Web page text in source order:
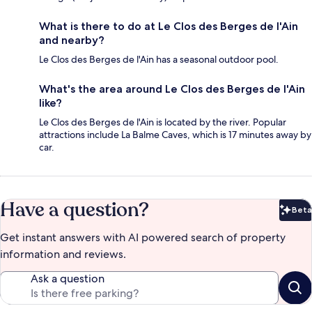
What is there to do at Le Clos des Berges de l'Ain
and nearby?
Le Clos des Berges de l'Ain has a seasonal outdoor pool.
What's the area around Le Clos des Berges de l'Ain
like?
Le Clos des Berges de l'Ain is located by the river. Popular
attractions include La Balme Caves, which is 17 minutes away by
car.
Have a question? Beta
Get instant answers with AI powered search of property
information and reviews.
Ask a question